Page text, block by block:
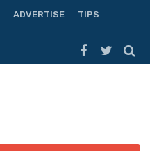
ADVERTISE
TIPS